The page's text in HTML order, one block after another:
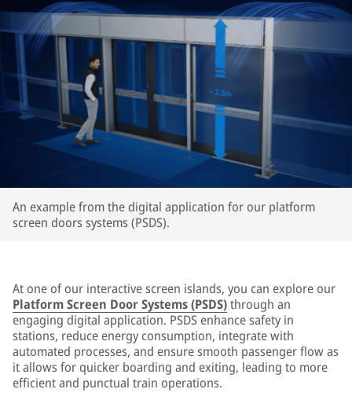
An example from the digital application for our platform
screen doors systems (PSDS).
At one of our interactive screen islands, you can explore our
Platform Screen Door Systems (PSDS)through an
engaging digital application. PSDS enhance safety in
stations, reduce energy consumption, integrate with
automated processes, and ensure smooth passenger flow as
it allows for quicker boarding and exiting, leading to more
efficient and punctual train operations.